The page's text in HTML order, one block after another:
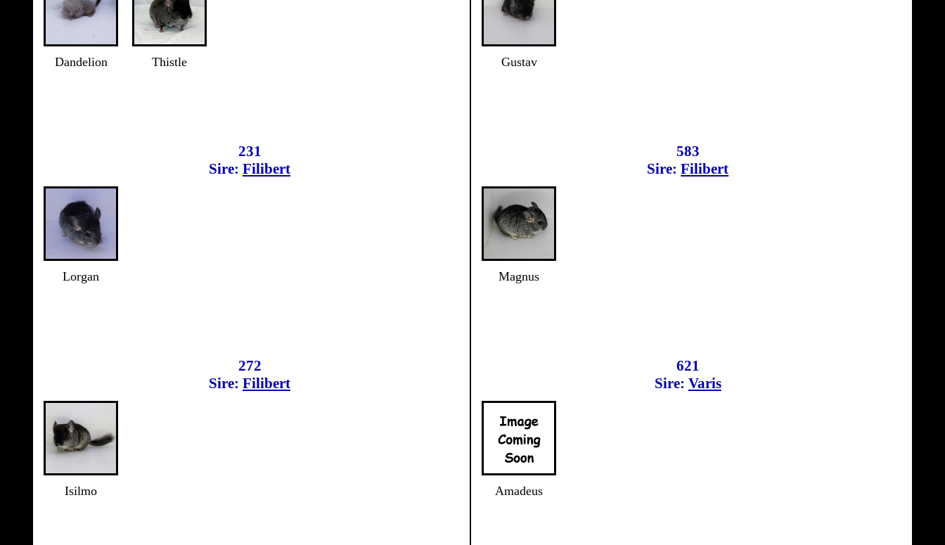
Dandelion Thistle
231
Sire: Filibert
Lorgan
272
Sire: Filibert
Isilmo
Gustav
583
Sire:Filibert
Magnus
621
Sire: Varis
Amadeus